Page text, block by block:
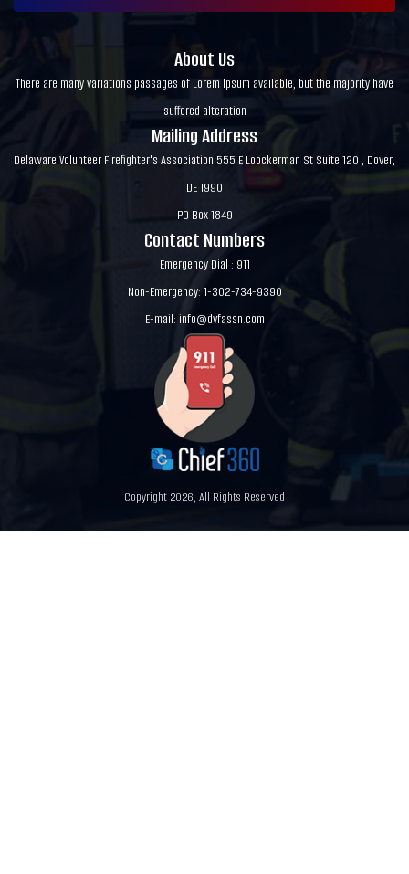
About Us
There are many variations passages of Lorem Ipsum available, but the majority have
suffered alteration
Mailing Address
Delaware Volunteer Firefighter's Association 555 E Loockerman St Suite 120 , Dover,
DE 1990
PO Box 1849
Contact Numbers
Emergency Dial : 911
Non-Emergency: 1-302-734-9390
E-mail: info@dvfassn.com
Copyright 2026, All Rights Reserved